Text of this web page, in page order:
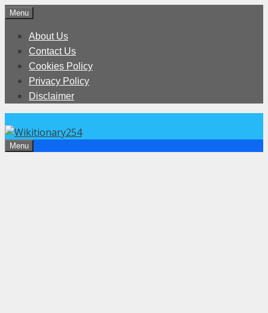
Skip
content
Menu
About Us
Contact Us
Cookies Policy
Privacy Policy
Disclaimer
Menu